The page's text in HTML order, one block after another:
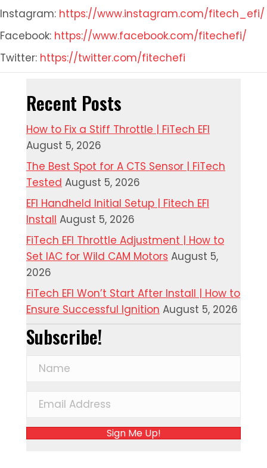
Instagram: https://www.instagram.com/fitech_efi/
Facebook: https://www.facebook.com/fitechefi/
Twitter: https://twitter.com/fitechefi
Recent Posts
How to Fix a Stiff Throttle | FiTech EFI
August 5, 2026
The Best Spot for A CTS Sensor | FiTech
Tested August 5, 2026
EFI Handheld Initial Setup | Fitech EFI
Install August 5, 2026
FiTech EFI Throttle Adjustment | How to
Set IAC for Wild CAM Motors August 5,
2026
FiTech EFI Won’t Start After Install | How to
Ensure Successful Ignition August 5, 2026
Subscribe!
Sign Me Up!